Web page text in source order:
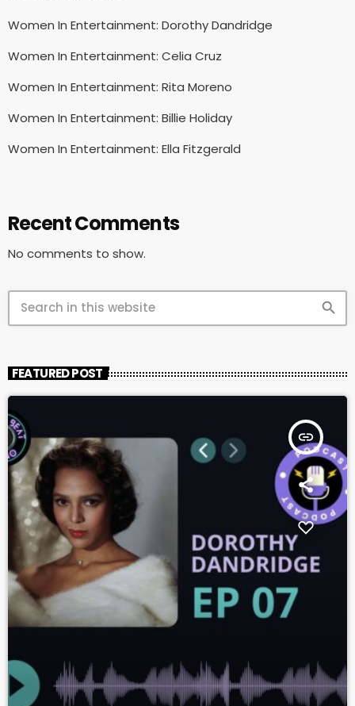
Women In Entertainment: Dorothy Dandridge
Women In Entertainment: Celia Cruz
Women In Entertainment: Rita Moreno
Women In Entertainment: Billie Holiday
Women In Entertainment: Ella Fitzgerald
Recent Comments
No comments to show.
search
FEATURED POST
insert_link